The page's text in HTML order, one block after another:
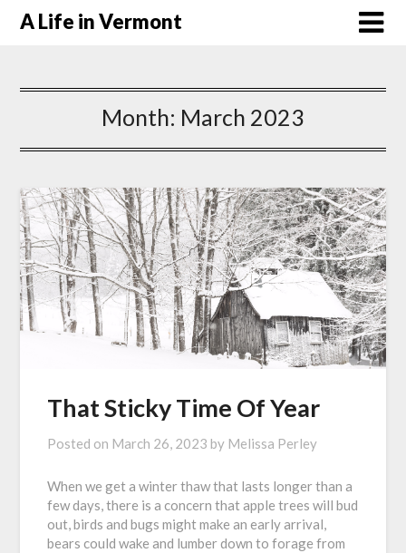
A Life in Vermont
Month: March 2023
That Sticky Time Of Year
Posted on March 26, 2023 by Melissa Perley
When we get a winter thaw that lasts longer than a
few days, there is a concern that apple trees will bud
out, birds and bugs might make an early arrival,
bears could wake and lumber down to forage from